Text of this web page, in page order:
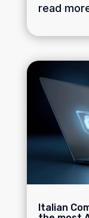
read
Italian